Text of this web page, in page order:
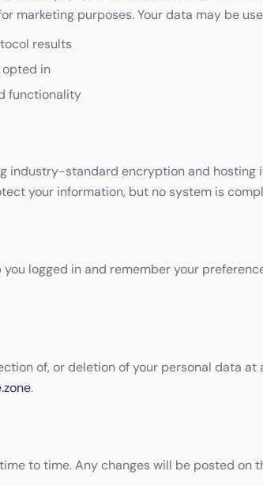
marketing purposes. Your data may be
results
opted in
functionality
industry-standard encryption and hosting
your information, but no system is
logged in and remember your
of, or deletion of your personal data at
.
to time. Any changes will be posted on